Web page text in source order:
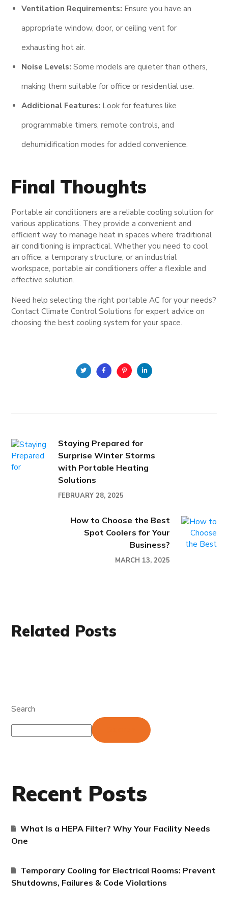
Ventilation Requirements: Ensure you have an
appropriate window, door, or ceiling vent for
exhausting hot air.
Noise Levels: Some models are quieter than others,
making them suitable for office or residential use.
Additional Features: Look for features like
programmable timers, remote controls, and
dehumidification modes for added convenience.
Final Thoughts
Portable air conditioners are a reliable cooling solution for
various applications. They provide a convenient and
efficient way to manage heat in spaces where traditional
air conditioning is impractical. Whether you need to cool
an office, a temporary structure, or an industrial
workspace, portable air conditioners offer a flexible and
effective solution.
Need help selecting the right portable AC for your needs?
Contact Climate Control Solutions for expert advice on
choosing the best cooling system for your space.
Staying Prepared for
Surprise Winter Storms
with Portable Heating
Solutions
FEBRUARY 28, 2025
How to Choose the Best
Spot Coolers for Your
Business?
MARCH 13, 2025
Related Posts
Search
Recent Posts
What Is a HEPA Filter? Why Your Facility Needs
One
Temporary Cooling for Electrical Rooms: Prevent
Shutdowns, Failures & Code Violations